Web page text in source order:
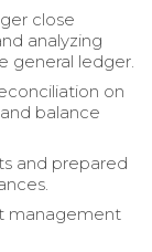
close
analyzing
general ledger.
on
balance
and prepared
management